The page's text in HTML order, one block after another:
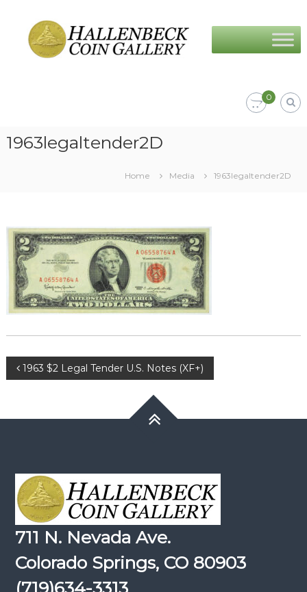
content
Coin
Gallery
0
1963legaltender2D
Home Media 1963legaltender2D
Post
1963 $2 Legal Tender U.S. Notes (XF+)
711 N. Nevada Ave.
Colorado Springs, CO 80903
(719)634-3313